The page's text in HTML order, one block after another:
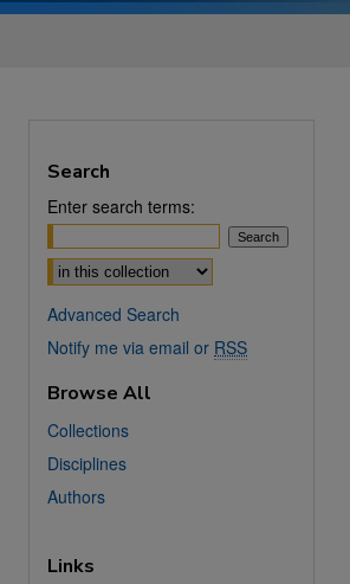
Search
Enter search terms:
Select context to search:
Advanced Search
Notify me via email or RSS
Browse All
Collections
Disciplines
Authors
Links